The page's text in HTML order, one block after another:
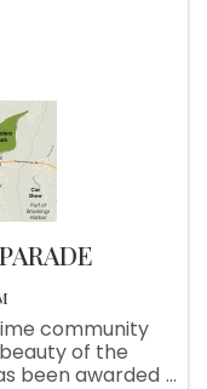
community
of the
been awarded